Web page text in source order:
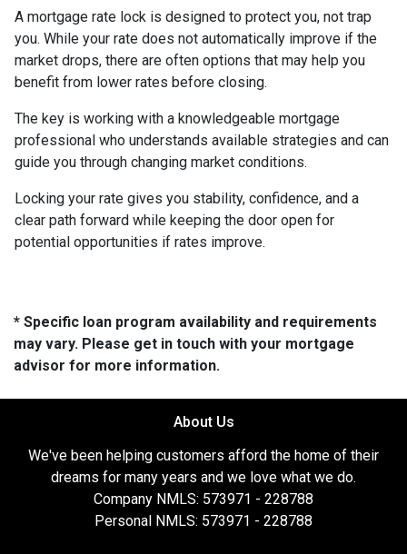
A mortgage rate lock is designed to protect you, not trap
you. While your rate does not automatically improve if the
market drops, there are often options that may help you
benefit from lower rates before closing.
The key is working with a knowledgeable mortgage
professional who understands available strategies and can
guide you through changing market conditions.
Locking your rate gives you stability, confidence, and a
clear path forward while keeping the door open for
potential opportunities if rates improve.
* Specific loan program availability and requirements
may vary. Please get in touch with your mortgage
advisor for more information.
About Us
We've been helping customers afford the home of their
dreams for many years and we love what we do.
Company NMLS: 573971 - 228788
Personal NMLS: 573971 - 228788